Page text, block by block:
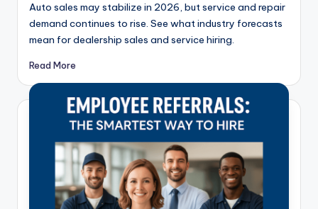
Auto sales may stabilize in 2026, but service and repair
demand continues to rise. See what industry forecasts
mean for dealership sales and service hiring.
Read More